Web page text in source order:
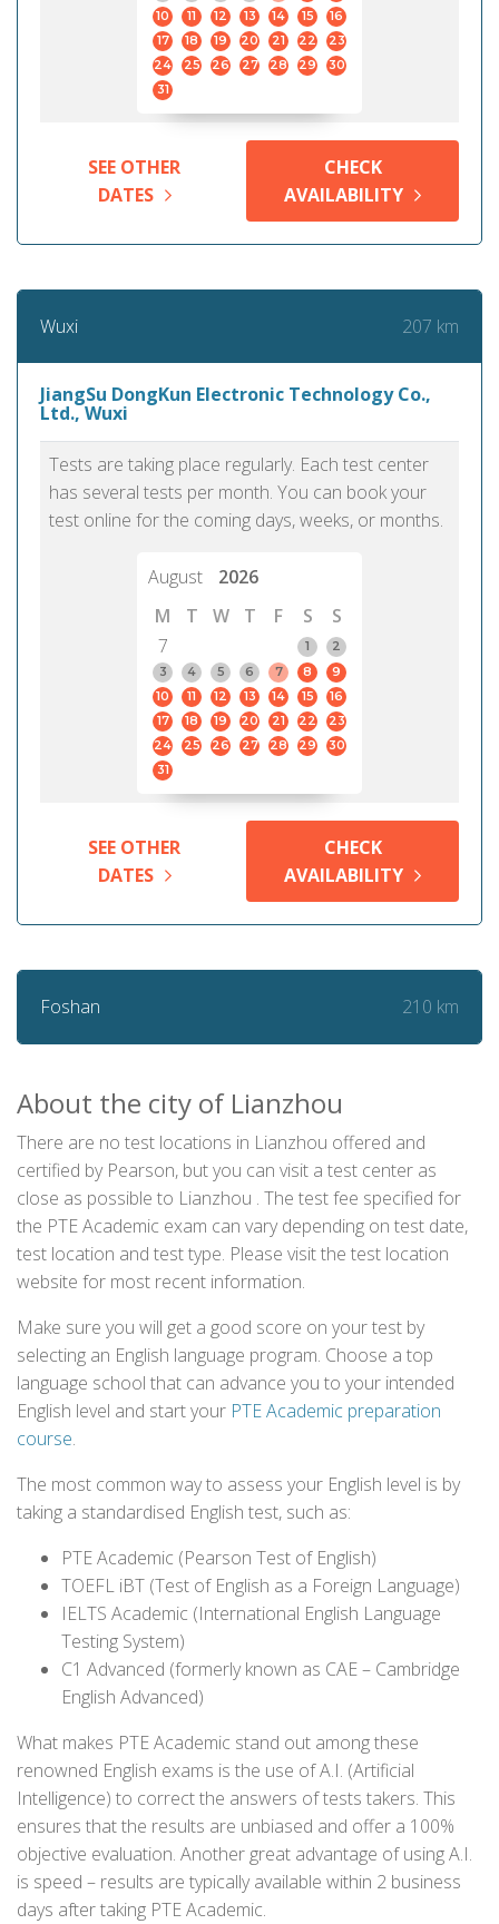
10
11 12 13 14 15
16
17
18 19 20 21 22
23
24
25 26 27 28 29
30
31
SEE OTHER
DATES
CHECK
AVAILABILITY
Wuxi 207 km
JiangSu DongKun Electronic Technology Co.,
Ltd., Wuxi
Tests are taking place regularly. Each test center
has several tests per month. You can book your
test online for the coming days, weeks, or months.
August
2026
M
T W T F S
S
7
1
2
3
4 5 6 7 8
9
10
11 12 13 14 15
16
17
18 19 20 21 22
23
24
25 26 27 28 29
30
31
SEE OTHER
DATES
CHECK
AVAILABILITY
Foshan 210 km
About the city of Lianzhou
There are no test locations in Lianzhou offered and
certified by Pearson, but you can visit a test center as
close as possible to Lianzhou . The test fee specified for
the PTE Academic exam can vary depending on test date,
test location and test type. Please visit the test location
website for most recent information.
Make sure you will get a good score on your test by
selecting an English language program. Choose a top
language school that can advance you to your intended
English level and start your PTE Academic preparation
course.
The most common way to assess your English level is by
taking a standardised English test, such as:
PTE Academic (Pearson Test of English)
TOEFL iBT (Test of English as a Foreign Language)
IELTS Academic (International English Language
Testing System)
C1 Advanced (formerly known as CAE – Cambridge
English Advanced)
What makes PTE Academic stand out among these
renowned English exams is the use of A.I. (Artificial
Intelligence) to correct the answers of tests takers. This
ensures that the results are unbiased and offer a 100%
objective evaluation. Another great advantage of using A.I.
is speed – results are typically available within 2 business
days after taking PTE Academic.